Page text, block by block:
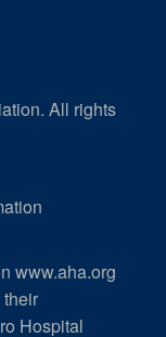
All rights
www.aha.org
Hospital